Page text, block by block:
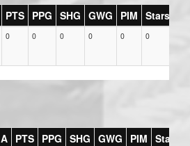
PTS PPG SHG GWG PIM Stars
0 0 0 0 0 0
A PTS PPG SHG GWG PIM Stars